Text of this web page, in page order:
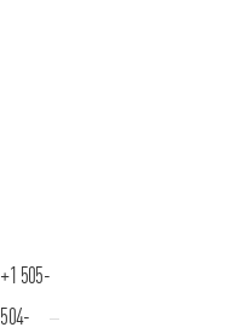
+1 505-
504-